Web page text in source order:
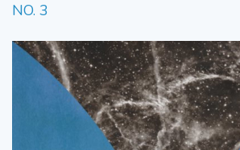
NO. 3